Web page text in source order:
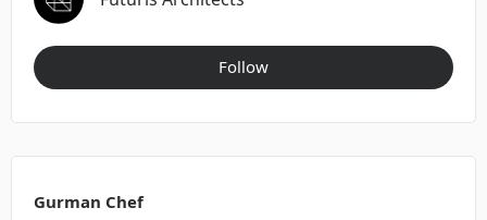
Follow
Gurman Chef